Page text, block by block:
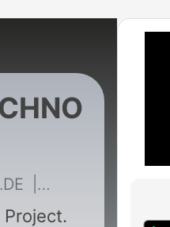
10 - PODCAST |
Project.